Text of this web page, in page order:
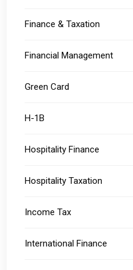
Finance & Taxation
Financial Management
Green Card
H-1B
Hospitality Finance
Hospitality Taxation
Income Tax
International Finance